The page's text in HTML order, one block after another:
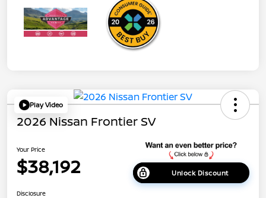
Play Video
2026 Nissan Frontier SV
Your Price
$38,192 Unlock Discount
Disclosure